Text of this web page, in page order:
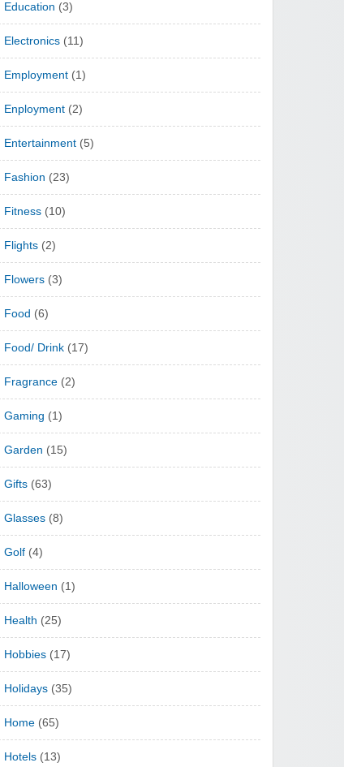
Education (3)
Electronics (11)
Employment (1)
Enployment (2)
Entertainment (5)
Fashion (23)
Fitness (10)
Flights (2)
Flowers (3)
Food (6)
Food/ Drink (17)
Fragrance (2)
Gaming (1)
Garden (15)
Gifts (63)
Glasses (8)
Golf (4)
Halloween (1)
Health (25)
Hobbies (17)
Holidays (35)
Home (65)
Hotels (13)